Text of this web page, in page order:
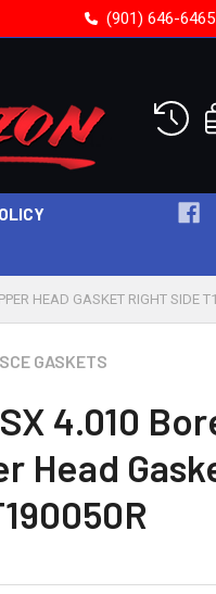
(901) 646-6465
HEAD GASKET RIGHT SIDE
SCE GASKETS
4.010
Head